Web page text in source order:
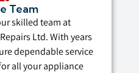
Team
skilled team at
Ltd. With years
dependable service
all your appliance